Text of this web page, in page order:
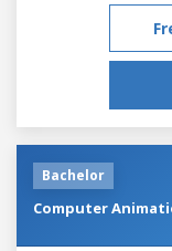
Bachelor
Computer